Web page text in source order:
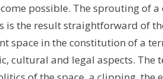
possible. The sprouting of a
is the result straightforward of
space in the constitution of a
cultural and legal aspects. The